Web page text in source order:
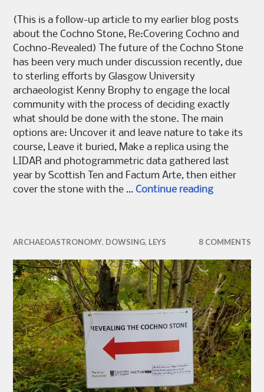
(This is a follow-up article to my earlier blog posts
about the Cochno Stone, Re:Covering Cochno and
Cochno-Revealed) The future of the Cochno Stone
has been very much under discussion recently, due
to sterling efforts by Glasgow University
archaeologist Kenny Brophy to engage the local
community with the process of deciding exactly
what should be done with the stone. The main
options are: Uncover it and leave nature to take its
course, Leave it buried, Make a replica using the
LIDAR and photogrammetric data gathered last
year by Scottish Ten and Factum Arte, then either
cover the stone with the …Continue readingCochno:
ARCHAEOASTRONOMY, DOWSING, LEYS 8 COMMENTS